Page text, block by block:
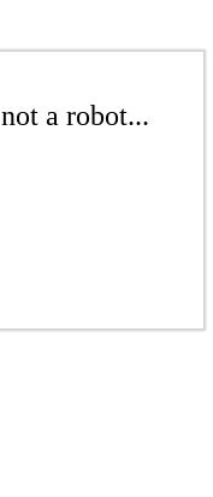
a robot...